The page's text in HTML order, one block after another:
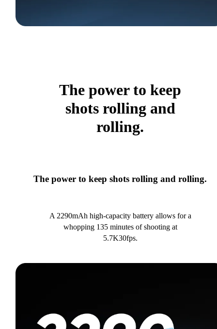
The power to keep
shots rolling and
rolling.
The power to keep shots rolling and rolling.
A 2290mAh high-capacity battery allows for a
whopping 135 minutes of shooting at
5.7K30fps.